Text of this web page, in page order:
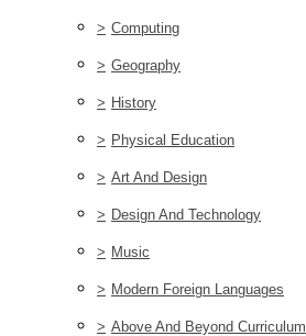
> Computing
> Geography
> History
> Physical Education
> Art And Design
> Design And Technology
> Music
> Modern Foreign Languages
> Above And Beyond Curriculum